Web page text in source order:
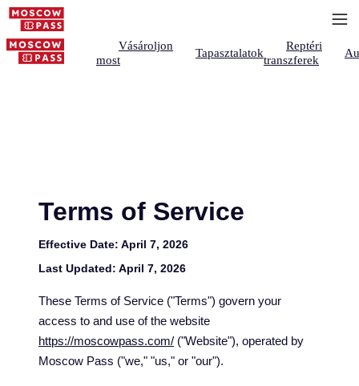
Vásároljon
most
Tapasztalatok
Reptéri
transzferek
Terms of Service
Effective Date: April 7, 2026
Last Updated: April 7, 2026
These Terms of Service ("Terms") govern your
access to and use of the website
https://moscowpass.com/ ("Website"), operated by
Moscow Pass ("we," "us," or "our").